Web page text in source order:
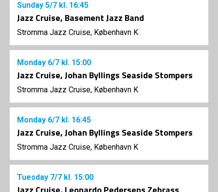
Sunday 5/7 kl. 16:45
Jazz Cruise, Basement Jazz Band
Stromma Jazz Cruise, København K
Monday 6/7 kl. 15:00
Jazz Cruise, Johan Byllings Seaside Stompers
Stromma Jazz Cruise, København K
Monday 6/7 kl. 16:45
Jazz Cruise, Johan Byllings Seaside Stompers
Stromma Jazz Cruise, København K
Tuesday 7/7 kl. 15:00